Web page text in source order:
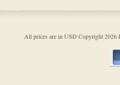
All prices are in USD Copyright